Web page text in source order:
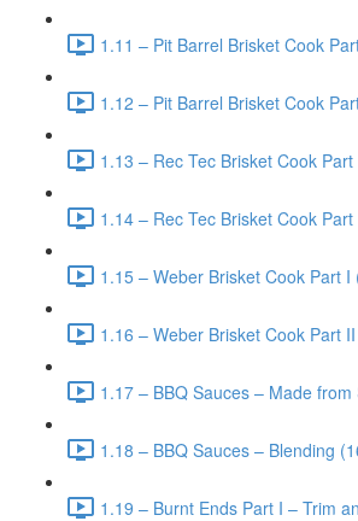
1.11 – Pit Barrel Brisket Cook
1.12 – Pit Barrel Brisket Cook
1.13 – Rec Tec Brisket Cook
1.14 – Rec Tec Brisket Cook
1.15 – Weber Brisket Cook Part I
1.16 – Weber Brisket Cook Part
1.17 – BBQ Sauces – Made
1.18 – BBQ Sauces – Blending
1.19 – Burnt Ends Part I – Trim